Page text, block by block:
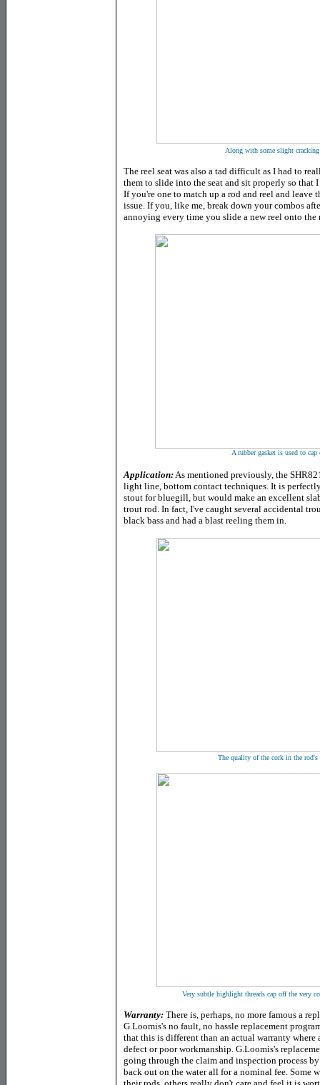
Along with some slight
The reel seat was also a tad difficult as I had to
them to slide into the seat and sit properly so
If you're one to match up a rod and reel and
issue. If you, like me, break down your combos
annoying every time you slide a new reel onto the
A rubber gasket is used to
Application:As mentioned previously, the
light line, bottom contact techniques. It is
stout for bluegill, but would make an excellent
trout rod. In fact, I've caught several accidental
black bass and had a blast reeling them in.
The quality of the cork in the rod's
Very subtle highlight threads cap off the very
Warranty: There is, perhaps, no more famous a
G.Loomis's no fault, no hassle replacement
that this is different than an actual warranty where
defect or poor workmanship. G.Loomis's
going through the claim and inspection process
back out on the water all for a nominal fee. Some